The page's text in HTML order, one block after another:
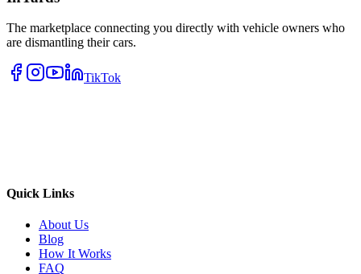
The marketplace connecting you directly with vehicle owners who
are dismantling their cars.
TikTok
Quick Links
About Us
Blog
How It Works
FAQ